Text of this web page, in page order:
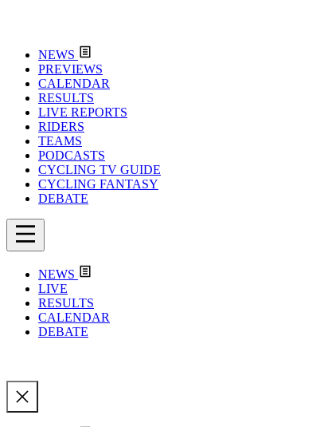
NEWS
PREVIEWS
CALENDAR
RESULTS
LIVE REPORTS
RIDERS
TEAMS
PODCASTS
CYCLING TV GUIDE
CYCLING FANTASY
DEBATE
NEWS
LIVE
RESULTS
CALENDAR
DEBATE